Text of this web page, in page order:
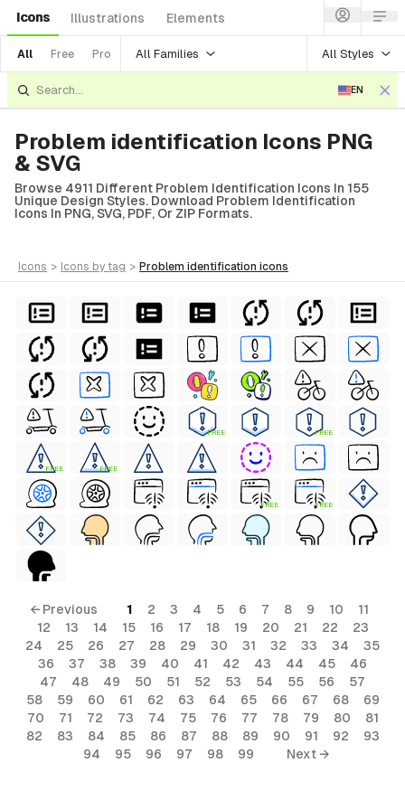
Icons Illustrations Elements
All Free Pro All Families All Styles
EN
Problem identification Icons PNG
& SVG
Browse 4911 Different Problem Identification Icons In 155
Unique Design Styles. Download Problem Identification
Icons In PNG, SVG, PDF, Or ZIP Formats.
icons > icons by tag > problem identification icons
FREE FREE
FREE FREE
FREE FREE
← Previous 1 2 3 4 5 6 7 8 9 10
11
12
13 14 15 16 17 18 19 20 21 22
23
24
25 26 27 28 29 30 31 32 33 34
35
36
37 38 39 40 41 42 43 44 45
46
47
48 49 50 51 52 53 54 55 56
57
58
59 60 61 62 63 64 65 66 67 68
69
70
71 72 73 74 75 76 77 78 79 80
81
82
83 84 85 86 87 88 89 90 91 92
93
94
95 96 97 98 99 Next →